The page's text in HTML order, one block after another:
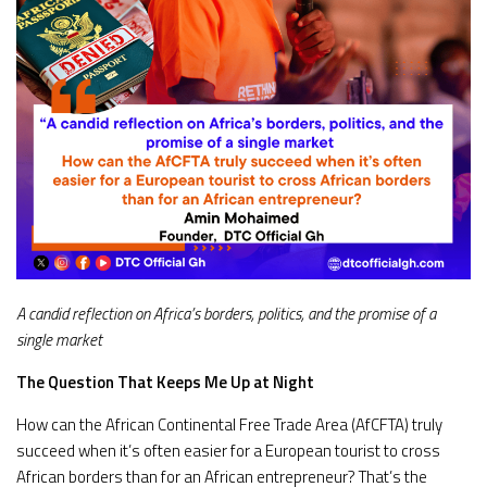
A candid reflection on Africa’s borders, politics, and the promise of a
single market
The Question That Keeps Me Up at Night
How can the African Continental Free Trade Area (AfCFTA) truly
succeed when it’s often easier for a European tourist to cross
African borders than for an African entrepreneur? That’s the